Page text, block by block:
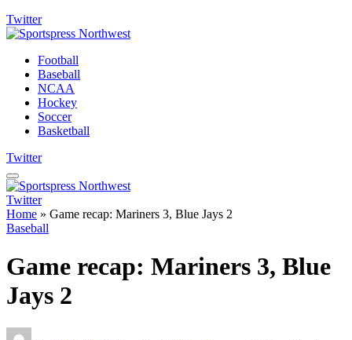
Twitter
Football
Baseball
NCAA
Hockey
Soccer
Basketball
Twitter
Twitter
Home » Game recap: Mariners 3, Blue Jays 2
Baseball
Game recap: Mariners 3, Blue
Jays 2